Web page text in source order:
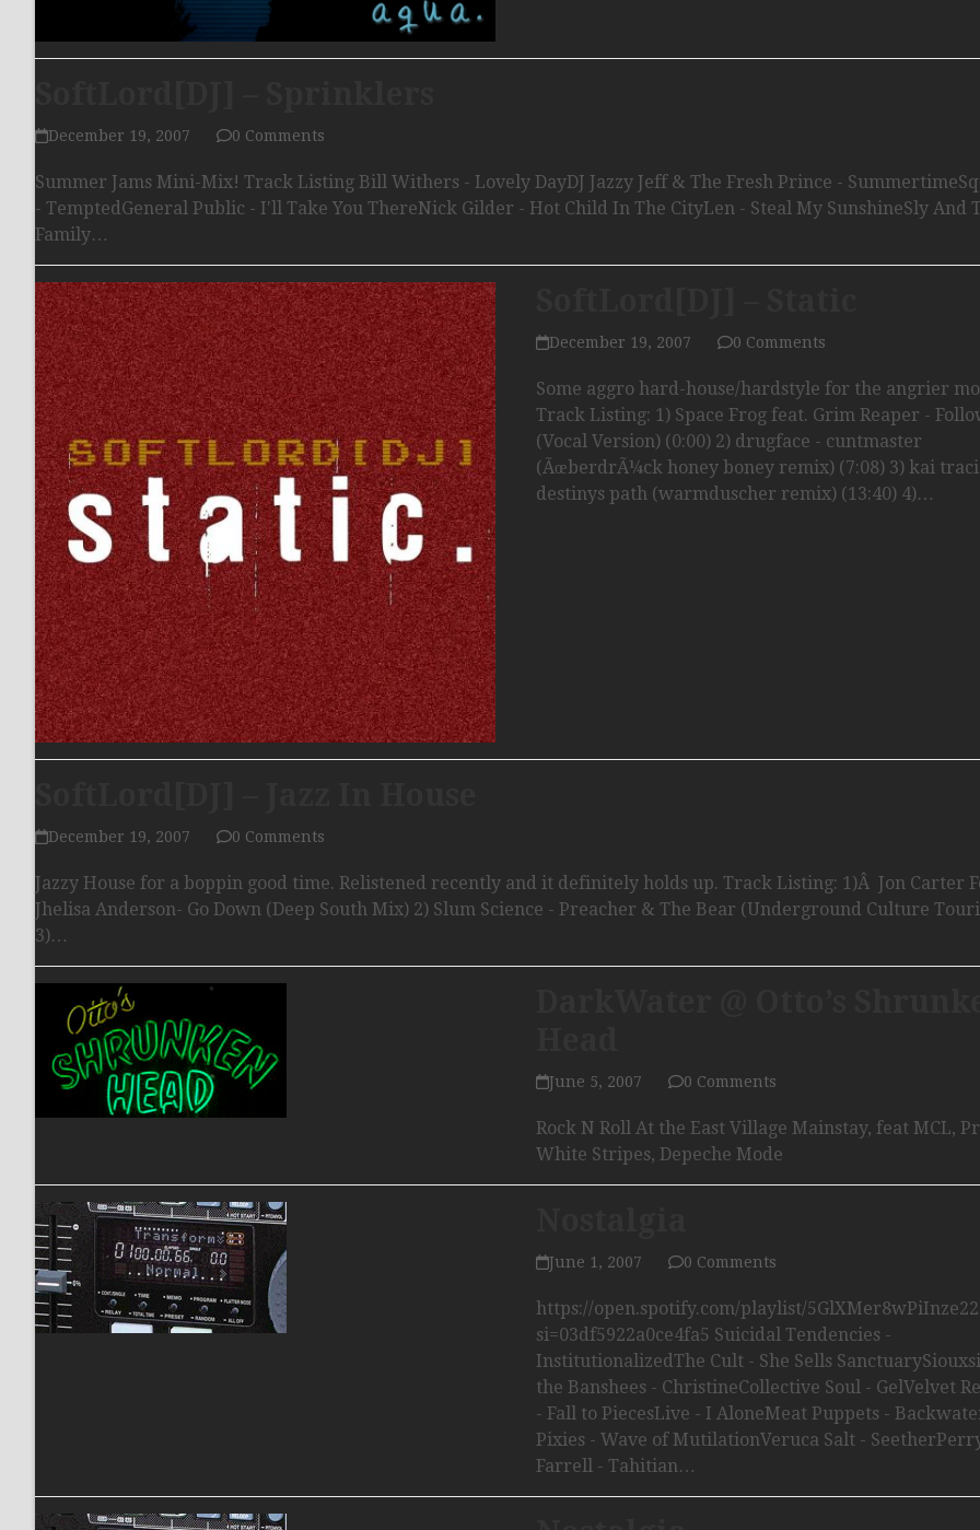
December 19, 2007 0 Comments
Summer Jams Mini-Mix! Track Listing Bill Withers - Lovely DayDJ Jazzy Jeff & The Fresh Prince -
- TemptedGeneral Public - I'll Take You ThereNick Gilder - Hot Child In The CityLen - Steal My SunshineSly And
Family…
December 19, 2007 0 Comments
Some aggro hard-house/hardstyle for the angrier
Track Listing: 1) Space Frog feat. Grim Reaper -
(Vocal Version) (0:00) 2) drugface - cuntmaster
(ÃœberdrÃ¼ck honey boney remix) (7:08) 3) kai
destinys path (warmduscher remix) (13:40) 4)…
December 19, 2007 0 Comments
Jazzy House for a boppin good time. Relistened recently and it definitely holds up. Track Listing: 1)Â Jon Carter
Jhelisa Anderson- Go Down (Deep South Mix) 2) Slum Science - Preacher & The Bear (Underground Culture
3)…
June 5, 2007 0 Comments
Rock N Roll At the East Village Mainstay, feat MCL,
White Stripes, Depeche Mode
June 1, 2007 0 Comments
https://open.spotify.com/playlist/
si=03df5922a0ce4fa5 Suicidal Tendencies -
InstitutionalizedThe Cult - She Sells
the Banshees - ChristineCollective Soul - GelVelvet
- Fall to PiecesLive - I AloneMeat Puppets -
Pixies - Wave of MutilationVeruca Salt -
Farrell - Tahitian…